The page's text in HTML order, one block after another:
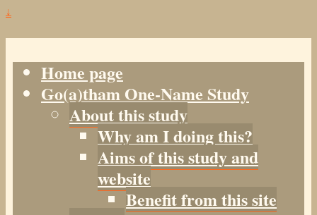
↓
Home page
Go(a)tham One-Name Study
About this study
Why am I doing this?
Aims of this study and
website
Benefit from this site